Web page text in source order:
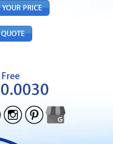
PRICE